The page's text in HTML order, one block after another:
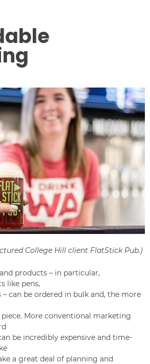
College Hill client FlatStick Pub.)
products – in particular,
like pens,
can be ordered in bulk and, the more
More conventional marketing
be incredibly expensive and time-
a great deal of planning and